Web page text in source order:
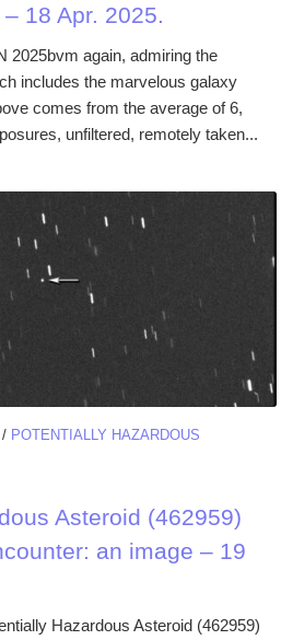
18 Apr. 2025.
2025bvm again, admiring the
includes the marvelous galaxy
comes from the average of 6,
unfiltered, remotely taken...
/ POTENTIALLY HAZARDOUS
Asteroid (462959)
an image – 19
Hazardous Asteroid (462959)